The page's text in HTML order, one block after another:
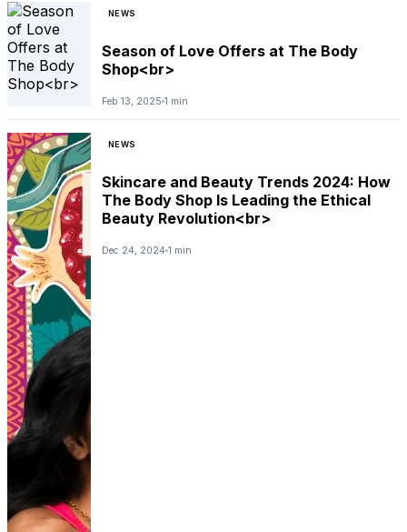
NEWS
Season of Love Offers at The Body
Shop<br>
Feb 13, 2025 1 min
NEWS
Skincare and Beauty Trends 2024: How
The Body Shop Is Leading the Ethical
Beauty Revolution<br>
Dec 24, 2024 1 min